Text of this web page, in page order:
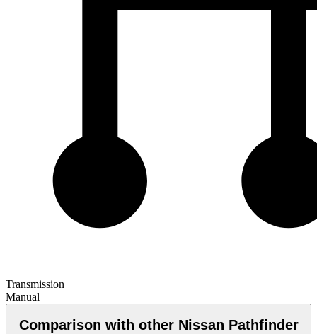
Transmission
Manual
Comparison with other Nissan Pathfinder